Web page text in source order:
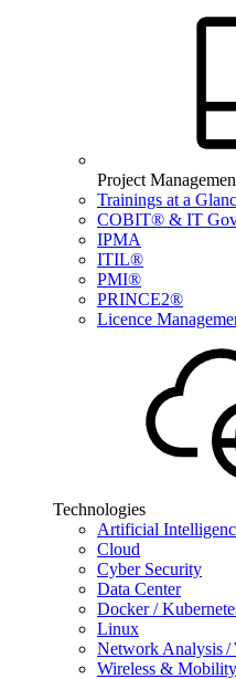
Project
Trainings at a
COBIT® & IT
IPMA
ITIL®
PMI®
PRINCE2®
Licence
Technologies
Artificial
Cloud
Cyber Security
Data Center
Docker /
Linux
Network Analysis /
Wireless & Mobility